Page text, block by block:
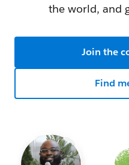
the world, and
Join the
Find